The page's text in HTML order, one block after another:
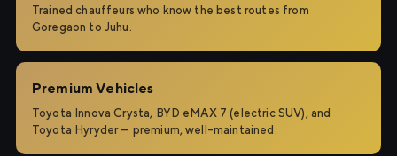
Trained chauffeurs who know the best routes from
Goregaon to Juhu.
Premium Vehicles
Toyota Innova Crysta, BYD eMAX 7 (electric SUV), and
Toyota Hyryder — premium, well-maintained.